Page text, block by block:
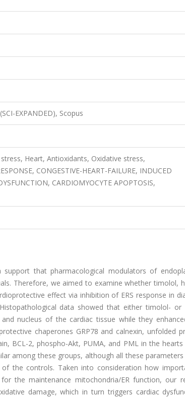
EXPANDED), Scopus
Heart, Antioxidants, Oxidative stress,
CONGESTIVE-HEART-FAILURE, INDUCED
CARDIOMYOCYTE APOPTOSIS,
that pharmacological modulators of
Therefore, we aimed to examine whether timolol,
effect via inhibition of ERS response in
data showed that either timolol- or
nucleus of the cardiac tissue while they
chaperones GRP78 and calnexin, unfolded
BCL-2, phospho-Akt, PUMA, and PML in the
among these groups, although all these parameters
the controls. Taken into consideration how
the maintenance mitochondria/ER function, our
damage, which in turn triggers cardiac